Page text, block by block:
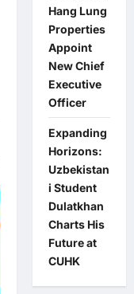
Hang Lung
Properties
Appoint
New Chief
Executive
Officer
Expanding
Horizons:
Uzbekistan
i Student
Dulatkhan
Charts His
Future at
CUHK